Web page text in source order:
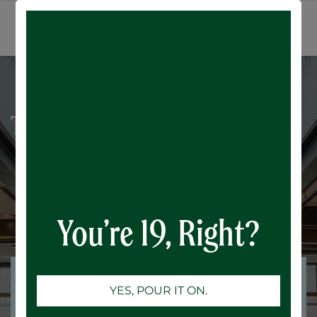
Trivia Night: 80's Music
Registrations are
Registrations Closed
You’re 19, Right?
YES, POUR IT ON.